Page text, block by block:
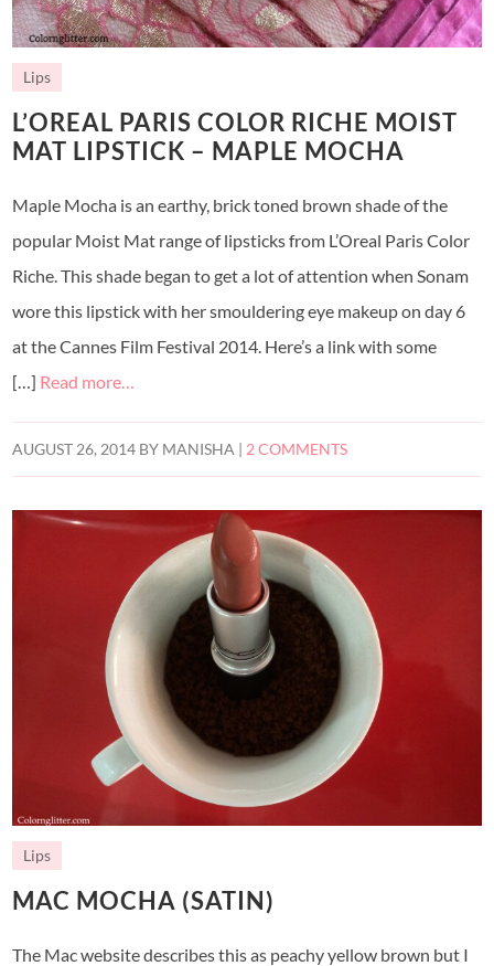
Lips
L’OREAL PARIS COLOR RICHE MOIST
MAT LIPSTICK – MAPLE MOCHA
Maple Mocha is an earthy, brick toned brown shade of the
popular Moist Mat range of lipsticks from L’Oreal Paris Color
Riche. This shade began to get a lot of attention when Sonam
wore this lipstick with her smouldering eye makeup on day 6
at the Cannes Film Festival 2014. Here’s a link with some
[…] Read more…
AUGUST 26, 2014 BY MANISHA 2 COMMENTS
Lips
MAC MOCHA (SATIN)
The Mac website describes this as peachy yellow brown but I